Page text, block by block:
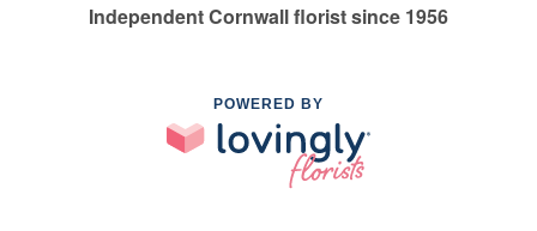
Independent Cornwall florist since 1956
POWERED BY